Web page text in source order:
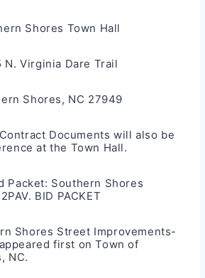
Shores Town Hall
N. Virginia Dare Trail
Shores, NC 27949
Documents will also be
at the Town Hall.
Packet: Southern Shores
BID PACKET
Shores Street Improvements-
appeared first onTown of
NC.